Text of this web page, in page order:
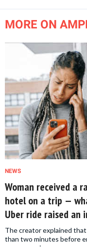
MORE ON
NEWS
Woman received a
hotel on a trip —
Uber ride raised an
The creator explained
than two minutes before